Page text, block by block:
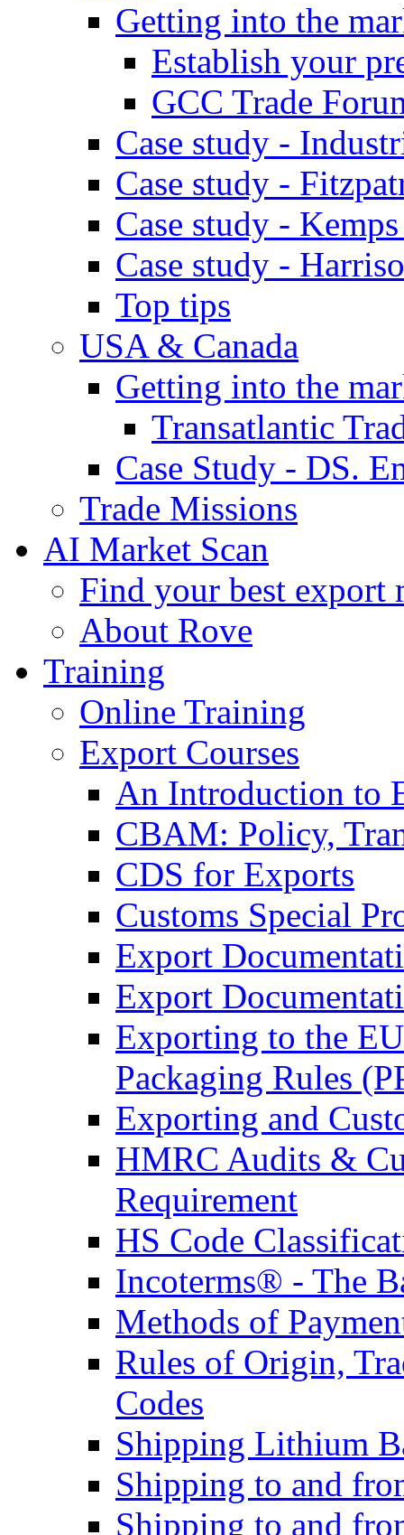
Getting into the
Establish your
GCC Trade
Case study -
Case study -
Case study -
Case study -
Top tips
USA & Canada
Getting into the
Transatlantic
Case Study - DS.
Trade Missions
AI Market Scan
Find your best export
About Rove
Training
Online Training
Export Courses
An Introduction to
CBAM: Policy,
CDS for Exports
Customs Special
Export
Export
Exporting to the
Packaging Rules
Exporting and
HMRC Audits &
Requirement
HS Code
Incoterms® - The
Methods of
Rules of Origin,
Codes
Shipping Lithium
Shipping to and
Shipping to and